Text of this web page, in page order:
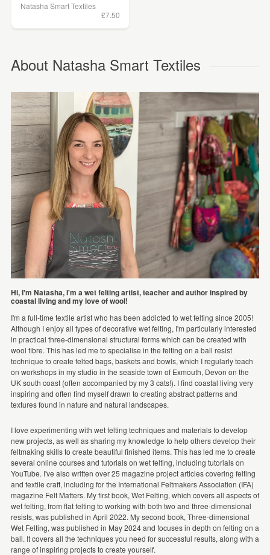
Natasha Smart Textiles
£7.50
About Natasha Smart Textiles
Hi, I'm Natasha, I'm a wet felting artist, teacher and author inspired by
coastal living and my love of wool!
I'm a full-time textile artist who has been addicted to wet felting since 2005!
Although I enjoy all types of decorative wet felting, I'm particularly interested
in practical three-dimensional structural forms which can be created with
wool fibre. This has led me to specialise in the felting on a ball resist
technique to create felted bags, baskets and bowls, which I regularly teach
on workshops in my studio in the seaside town of Exmouth, Devon on the
UK south coast (often accompanied by my 3 cats!). I find coastal living very
inspiring and often find myself drawn to creating abstract patterns and
textures found in nature and natural landscapes.
I love experimenting with wet felting techniques and materials to develop
new projects, as well as sharing my knowledge to help others develop their
feltmaking skills to create beautiful finished items. This has led me to create
several online courses and tutorials on wet felting, including tutorials on
YouTube. I've also written over 25 magazine project articles covering felting
and textile craft, including for the International Feltmakers Association (IFA)
magazine Felt Matters. My first book, Wet Felting, which covers all aspects of
wet felting, from flat felting to working with both two and three-dimensional
resists, was published in April 2022. My second book, Three-dimensional
Wet Felting, was published in May 2024 and focuses in depth on felting on a
ball. It covers all the techniques you need for successful results, along with a
range of inspiring projects to create yourself.